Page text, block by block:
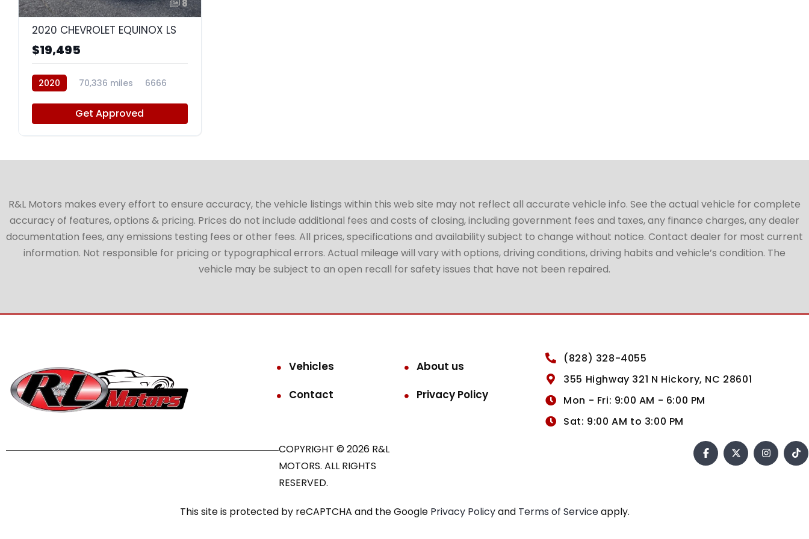
8
2020 CHEVROLET EQUINOX LS
$19,495
2020 70,336 miles 6666
Get Approved
R&L Motors makes every effort to ensure accuracy, the vehicle listings within this web site may not reflect all accurate vehicle info. See the actual vehicle for complete
accuracy of features, options & pricing. Prices do not include additional fees and costs of closing, including government fees and taxes, any finance charges, any dealer
documentation fees, any emissions testing fees or other fees. All prices, specifications and availability subject to change without notice. Contact dealer for most current
information. Not responsible for pricing or typographical errors. Actual mileage will vary with options, driving conditions, driving habits and vehicle’s condition. The
vehicle may be subject to an open recall for safety issues that have not been repaired.
Vehicles
About us
Contact
Privacy Policy
(828) 328-4055
355 Highway 321 N Hickory, NC 28601
Mon - Fri: 9:00 AM - 6:00 PM
Sat: 9:00 AM to 3:00 PM
COPYRIGHT © 2026 R&L
MOTORS. ALL RIGHTS
RESERVED.
This site is protected by reCAPTCHA and the Google Privacy Policyand Terms of Serviceapply.